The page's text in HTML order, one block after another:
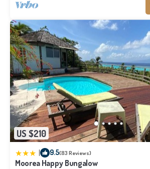
US $210
| 9.5(83 Reviews)
Moorea Happy Bungalow